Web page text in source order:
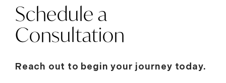
Schedule a
Consultation
Reach out to begin your journey today.